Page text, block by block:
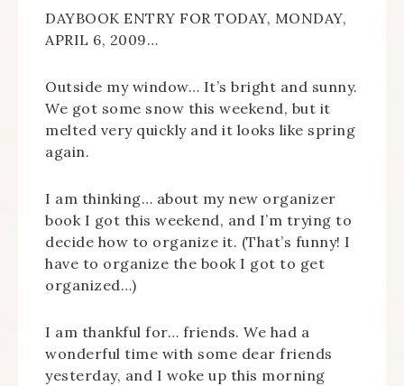
DAYBOOK ENTRY FOR TODAY, MONDAY,
APRIL 6, 2009…
Outside my window… It’s bright and sunny.
We got some snow this weekend, but it
melted very quickly and it looks like spring
again.
I am thinking… about my new organizer
book I got this weekend, and I’m trying to
decide how to organize it. (That’s funny! I
have to organize the book I got to get
organized…)
I am thankful for… friends. We had a
wonderful time with some dear friends
yesterday, and I woke up this morning